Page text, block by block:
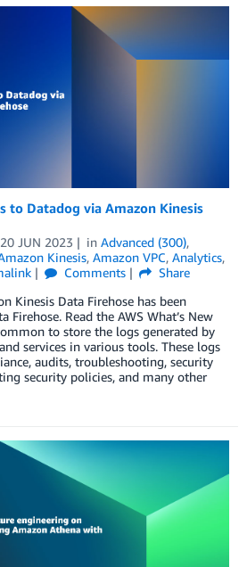
to Datadog via Amazon Kinesis
20 JUN 2023 in Advanced (300),
Kinesis, Amazon VPC, Analytics,
Comments
Share
Kinesis Data Firehose has been
Firehose. Read the AWS What’s New
to store the logs generated by
services in various tools. These logs
audits, troubleshooting, security
security policies, and many other